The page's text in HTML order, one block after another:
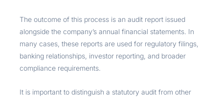
The outcome of this process is an audit report issued
alongside the company’s annual financial statements. In
many cases, these reports are used for regulatory filings,
banking relationships, investor reporting, and broader
compliance requirements.
It is important to distinguish a statutory audit from other